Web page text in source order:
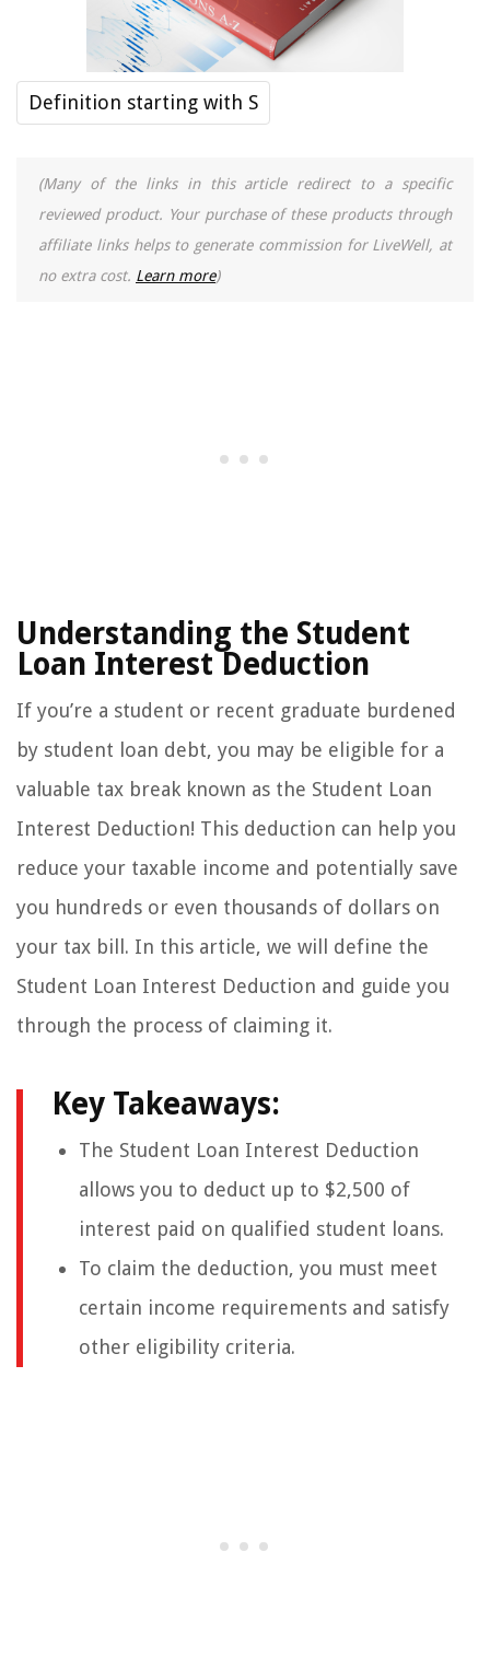
Definition starting with S
(Many of the links in this article redirect to a specific
reviewed product. Your purchase of these products through
affiliate links helps to generate commission for LiveWell, at
no extra cost. Learn more)
Understanding the Student
Loan Interest Deduction
If you’re a student or recent graduate burdened
by student loan debt, you may be eligible for a
valuable tax break known as the Student Loan
Interest Deduction! This deduction can help you
reduce your taxable income and potentially save
you hundreds or even thousands of dollars on
your tax bill. In this article, we will define the
Student Loan Interest Deduction and guide you
through the process of claiming it.
Key Takeaways:
The Student Loan Interest Deduction
allows you to deduct up to $2,500 of
interest paid on qualified student loans.
To claim the deduction, you must meet
certain income requirements and satisfy
other eligibility criteria.